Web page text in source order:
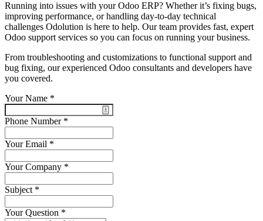
Running into issues with your Odoo ERP? Whether it’s fixing bugs,
improving performance, or handling day-to-day technical
challenges Odolution is here to help. Our team provides fast, expert
Odoo support services so you can focus on running your business.
From troubleshooting and customizations to functional support and
bug fixing, our experienced Odoo consultants and developers have
you covered.
Your Name *
Phone Number *
Your Email *
Your Company *
Subject *
Your Question *